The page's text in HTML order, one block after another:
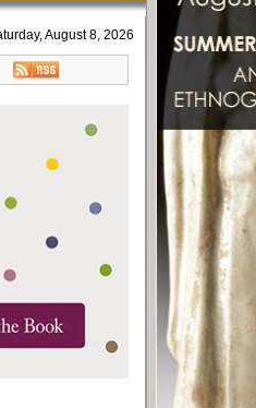
August 8, 2026